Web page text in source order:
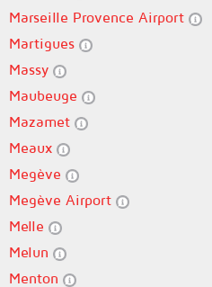
Marseille Provence Airport
Martigues
Massy
Maubeuge
Mazamet
Meaux
Megève
Megève Airport
Melle
Melun
Menton